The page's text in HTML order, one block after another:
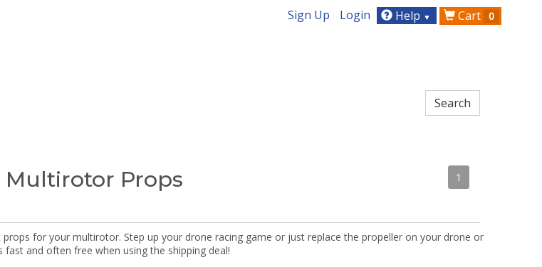
Sign Up Login Help ▼ Cart 0
Multirotor Props
1
for your multirotor. Step up your drone racing game or just replace the propeller on your drone or
fast and often free when using the shipping deal!